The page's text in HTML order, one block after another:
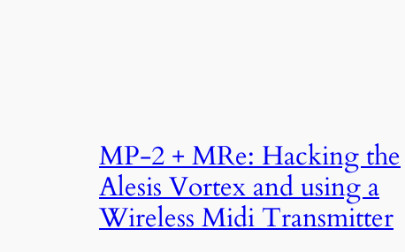
MP-2 + MRe: Hacking the
Alesis Vortex and using a
Wireless Midi Transmitter